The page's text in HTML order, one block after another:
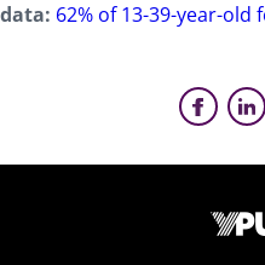
data: 62% of 13-39-year-